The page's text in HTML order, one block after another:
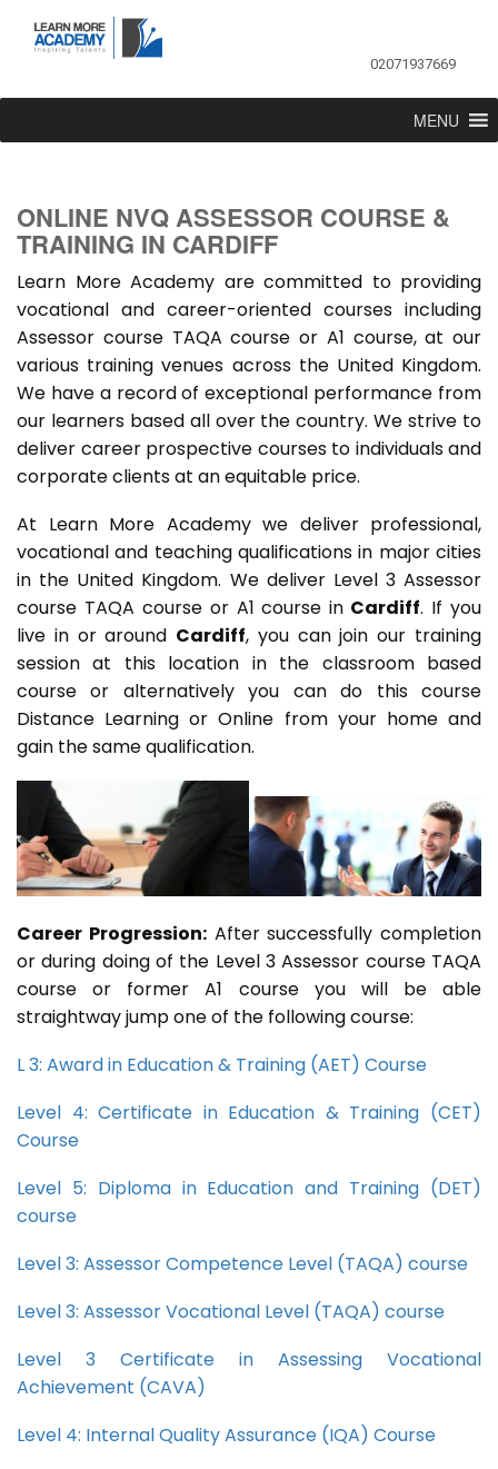
02071937669
MENU
ONLINE NVQ ASSESSOR COURSE &
TRAINING IN CARDIFF
Learn More Academy are committed to providing
vocational and career-oriented courses including
Assessor course TAQA course or A1 course, at our
various training venues across the United Kingdom.
We have a record of exceptional performance from
our learners based all over the country. We strive to
deliver career prospective courses to individuals and
corporate clients at an equitable price.
At Learn More Academy we deliver professional,
vocational and teaching qualifications in major cities
in the United Kingdom. We deliver Level 3 Assessor
course TAQA course or A1 course in Cardiff. If you
live in or around Cardiff, you can join our training
session at this location in the classroom based
course or alternatively you can do this course
Distance Learning or Online from your home and
gain the same qualification.
Career Progression:After successfully completion
or during doing of the Level 3 Assessor course TAQA
course or former A1 course you will be able
straightway jump one of the following course:
L 3: Award in Education & Training (AET) Course
Level 4: Certificate in Education & Training (CET)
Course
Level 5: Diploma in Education and Training (DET)
course
Level 3: Assessor Competence Level (TAQA) course
Level 3: Assessor Vocational Level (TAQA) course
Level 3 Certificate in Assessing Vocational
Achievement (CAVA)
Level 4: Internal Quality Assurance (IQA) Course